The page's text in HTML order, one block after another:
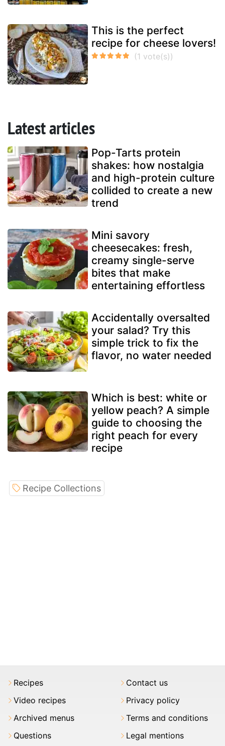
This is the perfect
recipe for cheese lovers!
Latest articles
Pop-Tarts protein
shakes: how nostalgia
and high-protein culture
collided to create a new
trend
Mini savory
cheesecakes: fresh,
creamy single-serve
bites that make
entertaining effortless
Accidentally oversalted
your salad? Try this
simple trick to fix the
flavor, no water needed
Which is best: white or
yellow peach? A simple
guide to choosing the
right peach for every
recipe
Recipe Collections
Recipes
Video recipes
Archived menus
Questions
Contact us
Privacy policy
Terms and conditions
Legal mentions